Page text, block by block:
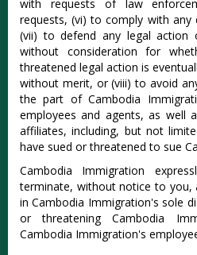
with requests of law
requests, (vi) to comply with any
(vii) to defend any legal action
without consideration for
threatened legal action is
without merit, or (viii) to avoid
the part of Cambodia
employees and agents, as well
affiliates, including, but not
have sued or threatened to sue
Cambodia Immigration
terminate, without notice to you,
in Cambodia Immigration's sole
or threatening Cambodia
Cambodia Immigration's